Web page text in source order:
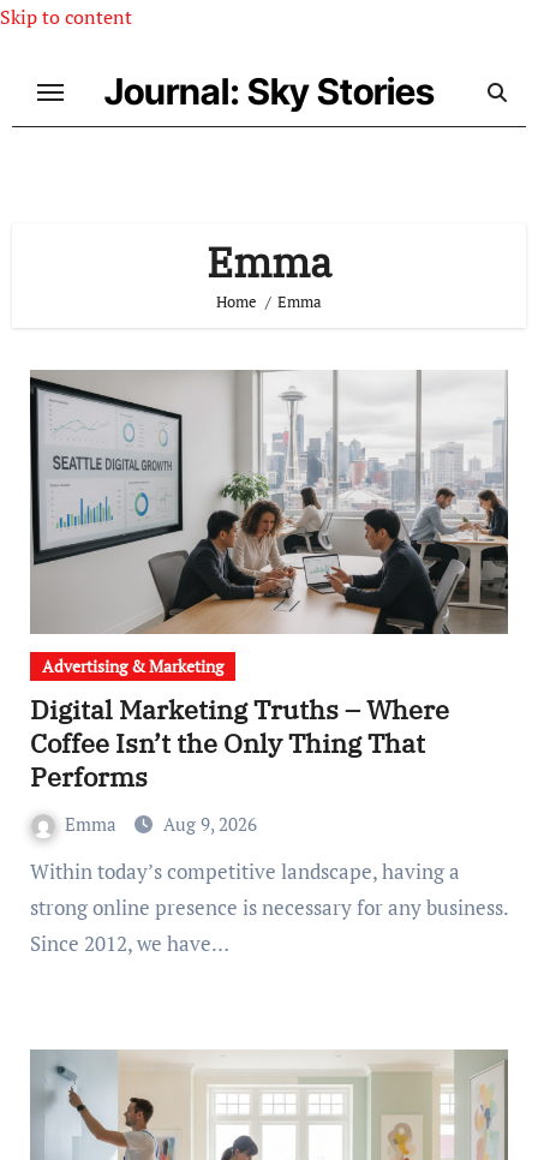
Skip to content
Journal: Sky Stories
Emma
Home Emma
Advertising & Marketing
Digital Marketing Truths – Where
Coffee Isn’t the Only Thing That
Performs
Emma Aug 9, 2026
Within today’s competitive landscape, having a
strong online presence is necessary for any business.
Since 2012, we have…